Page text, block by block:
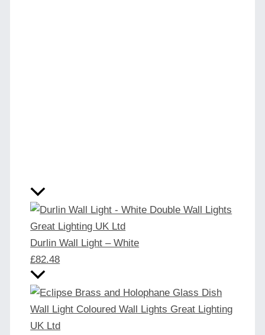
Durlin Wall Light – White
£82.48